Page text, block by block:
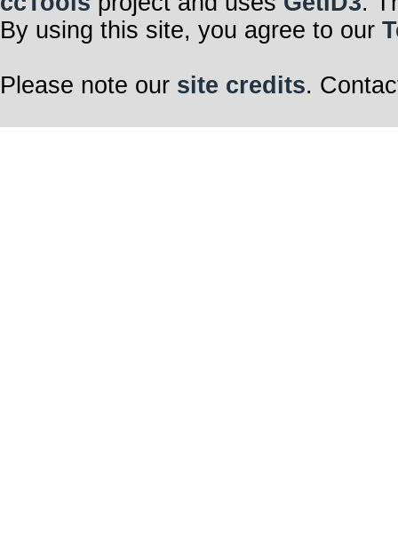
By using this site, you agree to our
Please note our site credits.